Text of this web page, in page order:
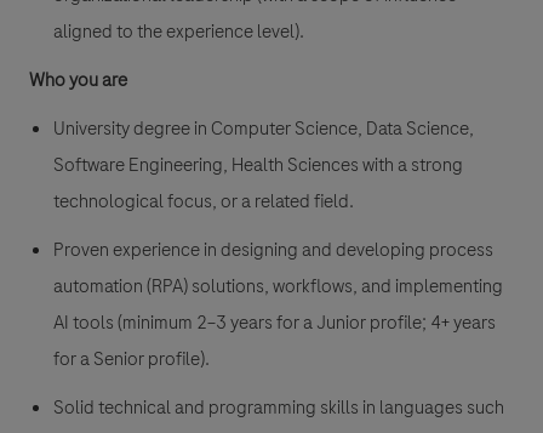
aligned to the experience level).
Who you are
University degree in Computer Science, Data Science,
Software Engineering, Health Sciences with a strong
technological focus, or a related field.
Proven experience in designing and developing process
automation (RPA) solutions, workflows, and implementing
AI tools (minimum 2–3 years for a Junior profile; 4+ years
for a Senior profile).
Solid technical and programming skills in languages such